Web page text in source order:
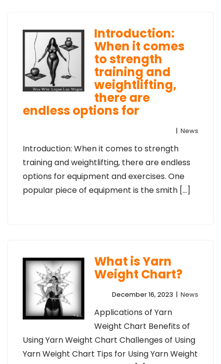
Introduction:
When it comes
to strength
training and
weightlifting,
there are
endless options for
| News
Introduction: When it comes to strength
training and weightlifting, there are endless
options for equipment and exercises. One
popular piece of equipment is the smith […]
What is Yarn
Weight Chart?
December 16, 2023 | News
Applications of Yarn
Weight Chart Benefits of
Using Yarn Weight Chart Challenges of Using
Yarn Weight Chart Tips for Using Yarn Weight